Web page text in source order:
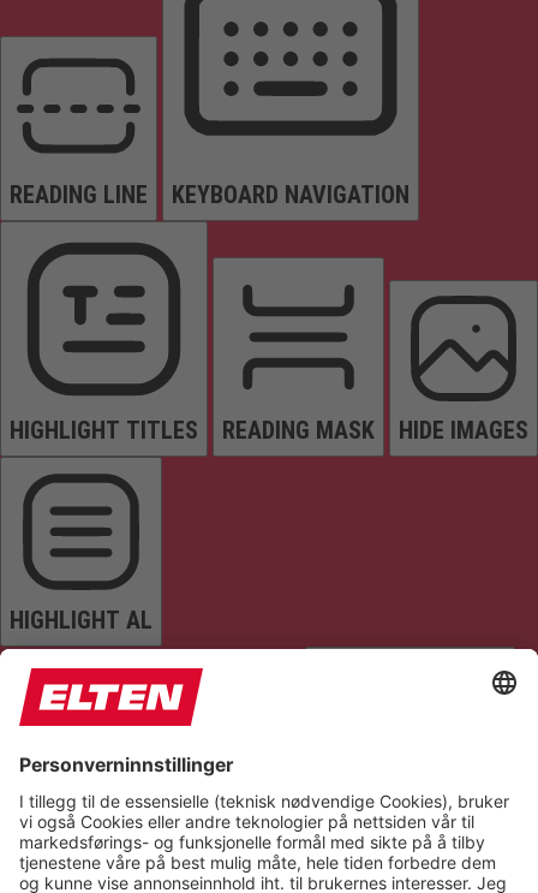
READING LINE KEYBOARD NAVIGATION
HIGHLIGHT TITLES READING MASK HIDE IMAGES
HIGHLIGHT AL
READ PAGE MUTE SOUNDS STOP ANIMATIONS